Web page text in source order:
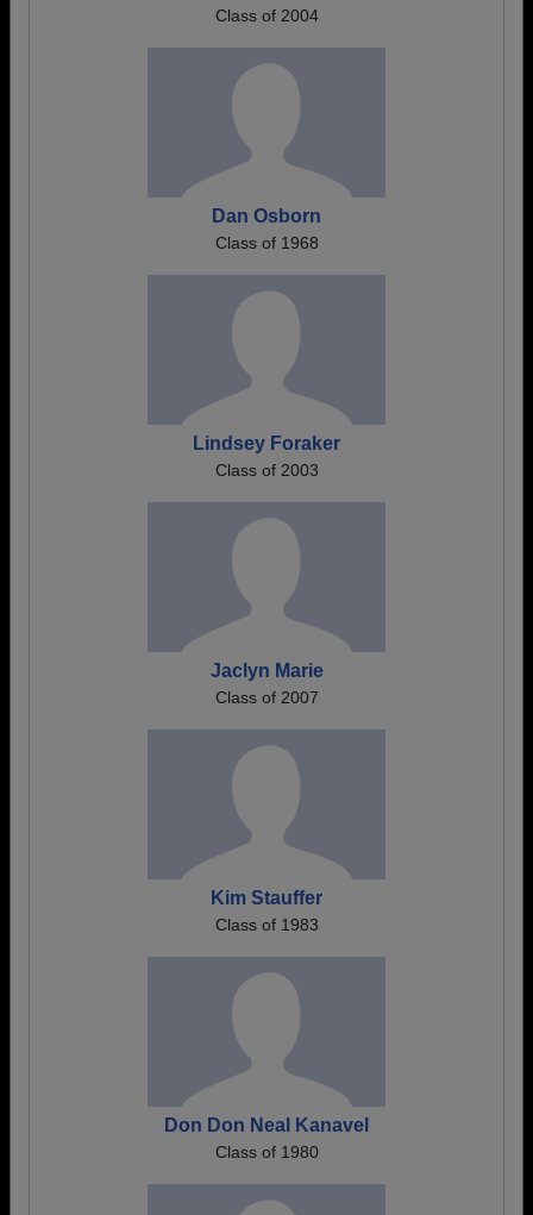
Class of 2004
Dan Osborn
Class of 1968
Lindsey Foraker
Class of 2003
Jaclyn Marie
Class of 2007
Kim Stauffer
Class of 1983
Don Don Neal Kanavel
Class of 1980